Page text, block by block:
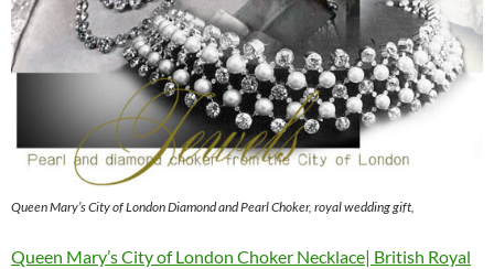
Queen Mary’s City of London Diamond and Pearl Choker, royal wedding gift,
Queen Mary’s City of London Choker Necklace| British Royal